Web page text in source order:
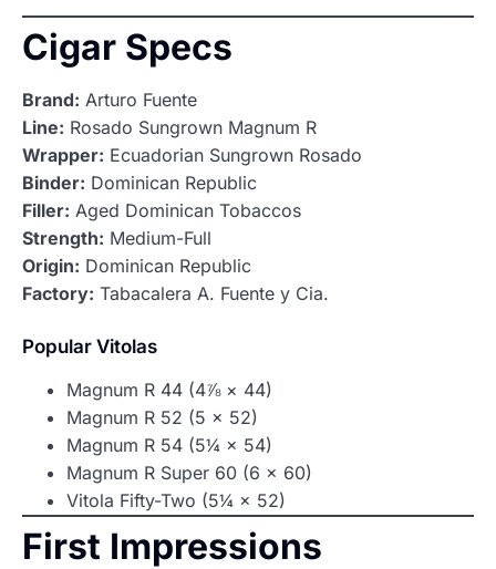
Cigar Specs
Brand: Arturo Fuente
Line: Rosado Sungrown Magnum R
Wrapper: Ecuadorian Sungrown Rosado
Binder: Dominican Republic
Filler: Aged Dominican Tobaccos
Strength: Medium-Full
Origin: Dominican Republic
Factory: Tabacalera A. Fuente y Cia.
Popular Vitolas
Magnum R 44 (4⅞ × 44)
Magnum R 52 (5 × 52)
Magnum R 54 (5¼ × 54)
Magnum R Super 60 (6 × 60)
Vitola Fifty-Two (5¼ × 52)
First Impressions